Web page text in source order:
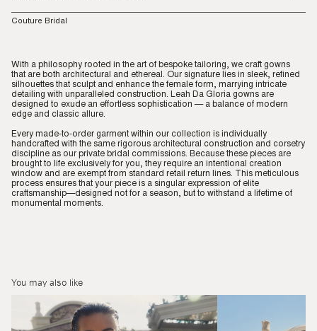
Couture Bridal
With a philosophy rooted in the art of bespoke tailoring, we craft gowns
that are both architectural and ethereal. Our signature lies in sleek, refined
silhouettes that sculpt and enhance the female form, marrying intricate
detailing with unparalleled construction. Leah Da Gloria gowns are
designed to exude an effortless sophistication — a balance of modern
edge and classic allure.
Every made-to-order garment within our collection is individually
handcrafted with the same rigorous architectural construction and corsetry
discipline as our private bridal commissions. Because these pieces are
brought to life exclusively for you, they require an intentional creation
window and are exempt from standard retail return lines. This meticulous
process ensures that your piece is a singular expression of elite
craftsmanship—designed not for a season, but to withstand a lifetime of
monumental moments.
You may also like